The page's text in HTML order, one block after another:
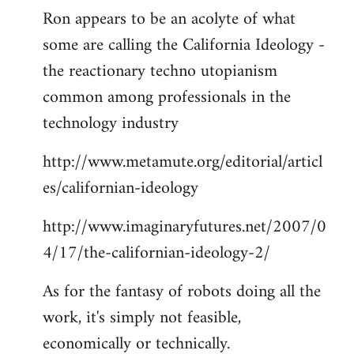
to
libcom.org
Ron appears to be an acolyte of what
some are calling the California Ideology -
the reactionary techno utopianism
common among professionals in the
technology industry
http://www.metamute.org/editorial/articl
es/californian-ideology
http://www.imaginaryfutures.net/2007/0
4/17/the-californian-ideology-2/
As for the fantasy of robots doing all the
work, it's simply not feasible,
economically or technically.